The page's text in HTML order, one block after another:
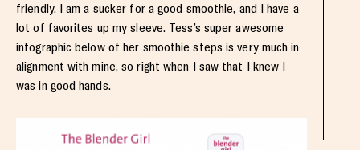
friendly. I am a sucker for a good smoothie, and I have a
lot of favorites up my sleeve. Tess’s super awesome
infographic below of her smoothie steps is very much in
alignment with mine, so right when I saw that I knew I
was in good hands.